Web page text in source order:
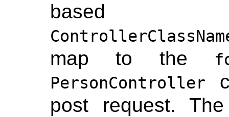
map to the
PersonController
post request.